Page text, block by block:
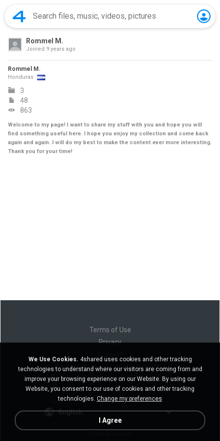
Rommel M.
Joined 9 years ago
Rommel M.
Honduras
3
48
863
Welcome to my page! I want to share my stuff with you and hope you will
find something useful here. I hope you enjoy my collection and come back
again and again. I will do my best to make the content ever more interesting.
Thank you for your time!
Terms of Use
Privacy
Do not sell my personal information
Do not share my personal information
English
We Use Cookies. 4shared uses cookies and other tracking
technologies to understand where our visitors are coming from and
improve your browsing experience on our Website. By using our
Website, you consent to our use of cookies and other tracking
technologies. Change my preferences
I Agree